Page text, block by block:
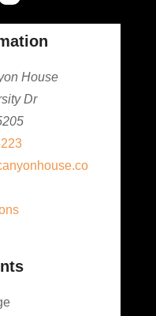
House
Dr